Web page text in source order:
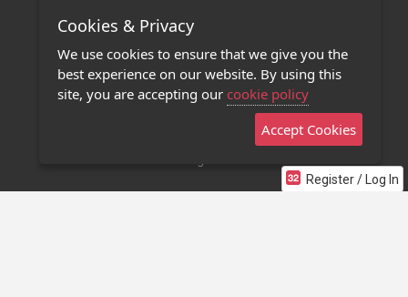
Register / Log In
Terms of Use
Privacy Policy
Contact Us
Stage 32 Mobile App
Cookies & Privacy
We use cookies to ensure that we give you the
best experience on our website. By using this
site, you are accepting our cookie policy
Accept Cookies